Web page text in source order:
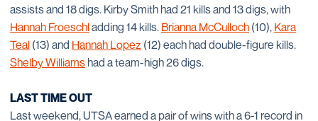
assists and 18 digs. Kirby Smith had 21 kills and 13 digs, with
Hannah Froeschladding 14 kills. Brianna McCulloch (10), Kara
Teal (13) and Hannah Lopez (12) each had double-figure kills.
Shelby Williamshad a team-high 26 digs.
LAST TIME OUT
Last weekend, UTSA earned a pair of wins with a 6-1 record in